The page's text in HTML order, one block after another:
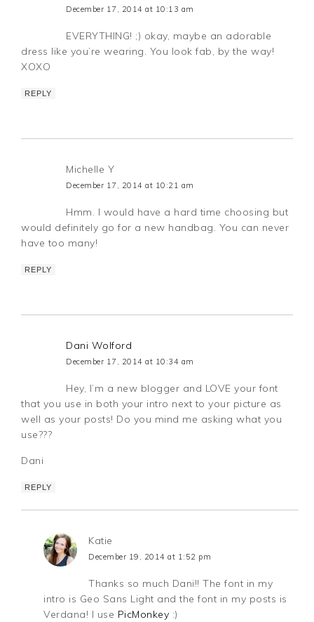
December 17, 2014 at 10:13 am
EVERYTHING! ;) okay, maybe an adorable
dress like you’re wearing. You look fab, by the way!
XOXO
REPLY
Michelle Y
December 17, 2014 at 10:21 am
Hmm. I would have a hard time choosing but
would definitely go for a new handbag. You can never
have too many!
REPLY
Dani Wolford
December 17, 2014 at 10:34 am
Hey, I’m a new blogger and LOVE your font
that you use in both your intro next to your picture as
well as your posts! Do you mind me asking what you
use???
Dani
REPLY
Katie
December 19, 2014 at 1:52 pm
Thanks so much Dani!! The font in my
intro is Geo Sans Light and the font in my posts is
Verdana! I use PicMonkey :)